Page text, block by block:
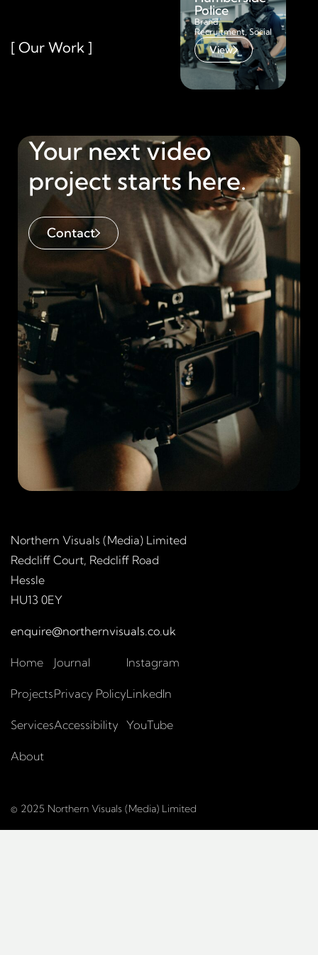
[ Our Work ]
Police
Brand,
Recruitment,Social
View
Your next video
project starts here.
Contact
Northern Visuals (Media) Limited
Redcliff Court, Redcliff Road
Hessle
HU13 0EY
enquire@northernvisuals.co.uk
Home
Projects
Services
About
Journal
Privacy Policy
Accessibility
Instagram
LinkedIn
YouTube
© 2025 Northern Visuals (Media) Limited